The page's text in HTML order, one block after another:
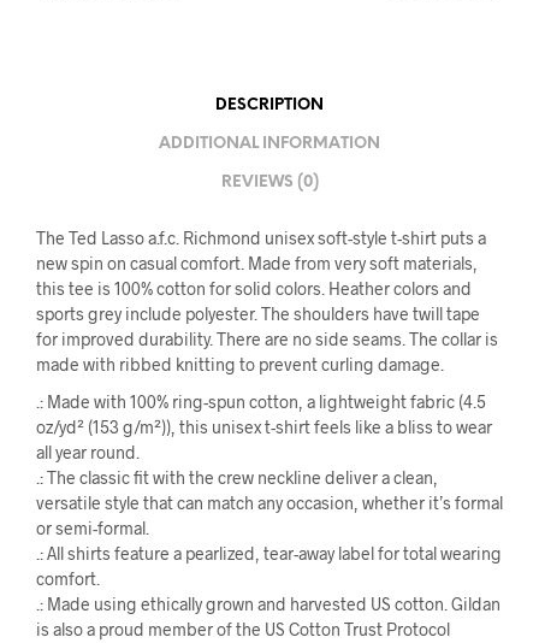
DESCRIPTION
ADDITIONAL INFORMATION
REVIEWS (0)
The Ted Lasso a.f.c. Richmond unisex soft-style t-shirt puts a
new spin on casual comfort. Made from very soft materials,
this tee is 100% cotton for solid colors. Heather colors and
sports grey include polyester. The shoulders have twill tape
for improved durability. There are no side seams. The collar is
made with ribbed knitting to prevent curling damage.
.: Made with 100% ring-spun cotton, a lightweight fabric (4.5
oz/yd² (153 g/m²)), this unisex t-shirt feels like a bliss to wear
all year round.
.: The classic fit with the crew neckline deliver a clean,
versatile style that can match any occasion, whether it’s formal
or semi-formal.
.: All shirts feature a pearlized, tear-away label for total wearing
comfort.
.: Made using ethically grown and harvested US cotton. Gildan
is also a proud member of the US Cotton Trust Protocol